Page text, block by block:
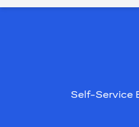
Self-Service